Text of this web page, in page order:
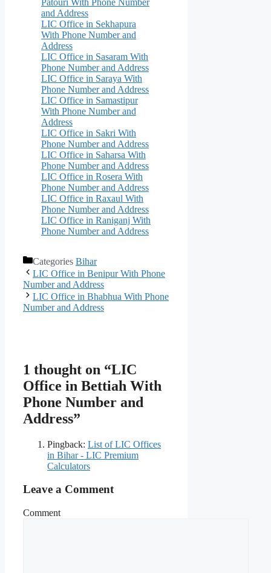
Patouri With Phone Number
and Address
LIC Office in Sekhapura
With Phone Number and
Address
LIC Office in Sasaram With
Phone Number and Address
LIC Office in Saraya With
Phone Number and Address
LIC Office in Samastipur
With Phone Number and
Address
LIC Office in Sakri With
Phone Number and Address
LIC Office in Saharsa With
Phone Number and Address
LIC Office in Rosera With
Phone Number and Address
LIC Office in Raxaul With
Phone Number and Address
LIC Office in Raniganj With
Phone Number and Address
Categories Bihar
LIC Office in Benipur With Phone
Number and Address
LIC Office in Bhabhua With Phone
Number and Address
1 thought on “LIC
Office in Bettiah With
Phone Number and
Address”
Pingback: List of LIC Offices
in Bihar - LIC Premium
Calculators
Leave a Comment
Comment